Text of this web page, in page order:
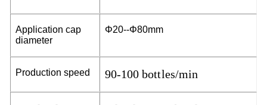
Appl ication cap
diameter
Φ20--Φ80mm
Production speed 90-100 bottles/min